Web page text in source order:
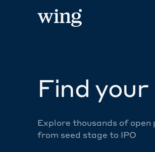
Find
Explore thousands of
from seed stage to IPO